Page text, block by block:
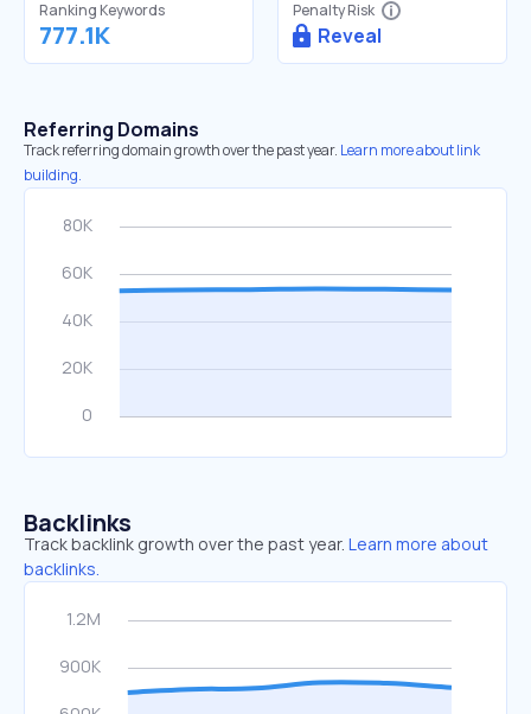
Ranking Keywords
777.1K
Penalty Risk
Reveal
Referring Domains
Track referring domain growth over the past year. Learn more about link
building.
Backlinks
Track backlink growth over the past year. Learn more about
backlinks.